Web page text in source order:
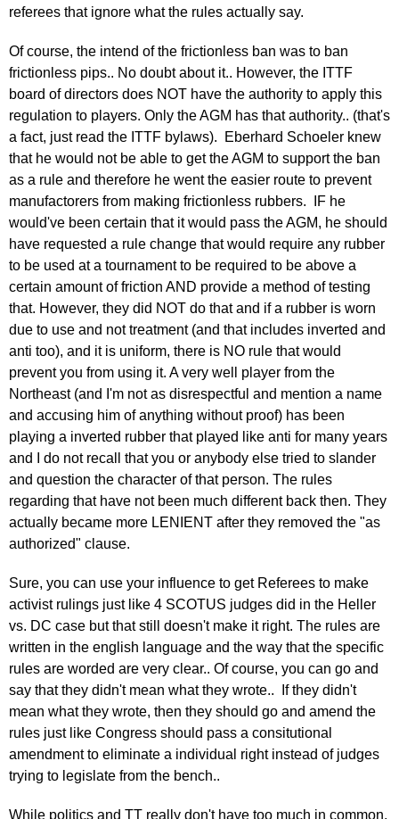
referees that ignore what the rules actually say.
Of course, the intend of the frictionless ban was to ban
frictionless pips.. No doubt about it.. However, the ITTF
board of directors does NOT have the authority to apply this
regulation to players. Only the AGM has that authority.. (that's
a fact, just read the ITTF bylaws). Eberhard Schoeler knew
that he would not be able to get the AGM to support the ban
as a rule and therefore he went the easier route to prevent
manufactorers from making frictionless rubbers. IF he
would've been certain that it would pass the AGM, he should
have requested a rule change that would require any rubber
to be used at a tournament to be required to be above a
certain amount of friction AND provide a method of testing
that. However, they did NOT do that and if a rubber is worn
due to use and not treatment (and that includes inverted and
anti too), and it is uniform, there is NO rule that would
prevent you from using it. A very well player from the
Northeast (and I'm not as disrespectful and mention a name
and accusing him of anything without proof) has been
playing a inverted rubber that played like anti for many years
and I do not recall that you or anybody else tried to slander
and question the character of that person. The rules
regarding that have not been much different back then. They
actually became more LENIENT after they removed the "as
authorized" clause.
Sure, you can use your influence to get Referees to make
activist rulings just like 4 SCOTUS judges did in the Heller
vs. DC case but that still doesn't make it right. The rules are
written in the english language and the way that the specific
rules are worded are very clear.. Of course, you can go and
say that they didn't mean what they wrote.. If they didn't
mean what they wrote, then they should go and amend the
rules just like Congress should pass a consitutional
amendment to eliminate a individual right instead of judges
trying to legislate from the bench..
While politics and TT really don't have too much in common,